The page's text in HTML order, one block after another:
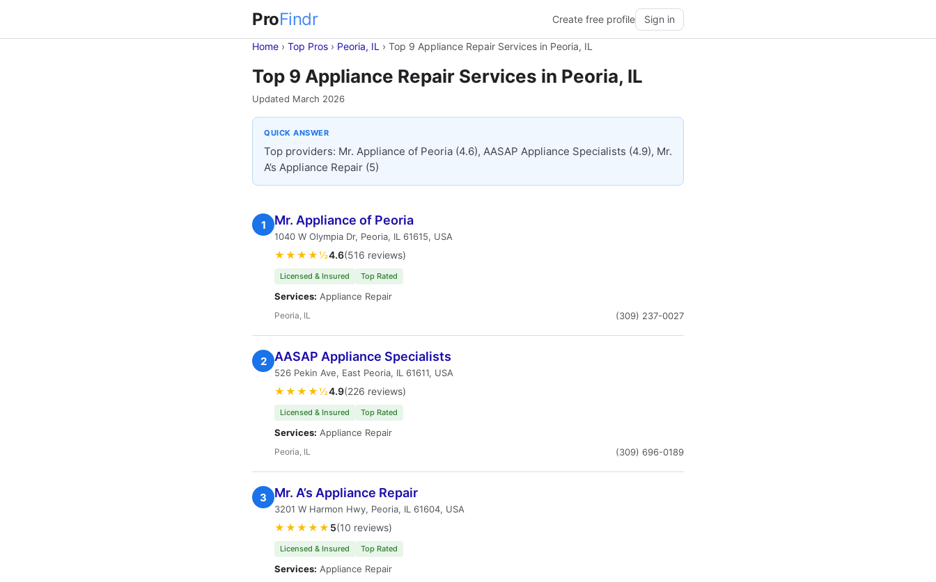
ProFindr Create free profile Sign in
Home › Top Pros › Peoria, IL › Top 9 Appliance Repair Services in Peoria, IL
Top 9 Appliance Repair Services in Peoria, IL
Updated March 2026
QUICK ANSWER
Top providers: Mr. Appliance of Peoria (4.6), AASAP Appliance Specialists (4.9), Mr.
A’s Appliance Repair (5)
1 Mr. Appliance of Peoria
1040 W Olympia Dr, Peoria, IL 61615, USA
★★★★½4.6(516 reviews)
Licensed & Insured Top Rated
Services: Appliance Repair
Peoria, IL (309) 237-0027
2 AASAP Appliance Specialists
526 Pekin Ave, East Peoria, IL 61611, USA
★★★★½4.9(226 reviews)
Licensed & Insured Top Rated
Services: Appliance Repair
Peoria, IL (309) 696-0189
3 Mr. A’s Appliance Repair
3201 W Harmon Hwy, Peoria, IL 61604, USA
★★★★★ 5(10 reviews)
Licensed & Insured Top Rated
Services: Appliance Repair